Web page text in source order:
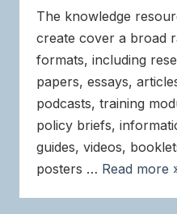
The knowledge
create cover a broad
formats, including
papers, essays,
podcasts, training
policy briefs,
guides, videos,
posters … Read more